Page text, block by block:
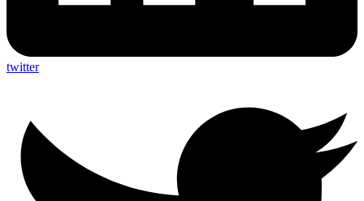
twitter